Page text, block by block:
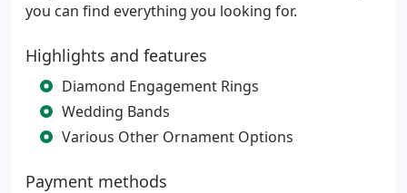
you can find everything you looking for.
Highlights and features
Diamond Engagement Rings
Wedding Bands
Various Other Ornament Options
Payment methods